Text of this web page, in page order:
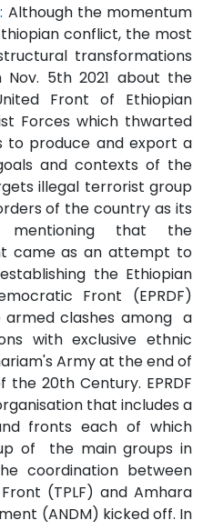
Although the momentum
conflict, the most
transformations
5th 2021 about the
Front of Ethiopian
Forces which thwarted
to produce and export a
and contexts of the
illegal terrorist group
of the country as its
that the
came as an attempt to
the Ethiopian
Front (EPRDF)
armed clashes among a
with exclusive ethnic
Army at the end of
20th Century. EPRDF
that includes a
fronts each of which
of the main groups in
coordination between
(TPLF) and Amhara
(ANDM) kicked off. In